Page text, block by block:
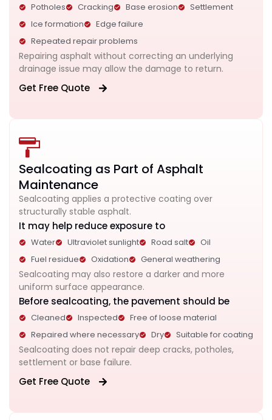
Potholes Cracking Base erosion
Settlement
Ice formation
Edge failure
Repeated repair problems
Repairing asphalt without correcting an underlying
drainage issue may allow the damage to return.
Get Free Quote
Sealcoating as Part of Asphalt
Maintenance
Sealcoating applies a protective coating over
structurally stable asphalt.
It may help reduce exposure to
Water Ultraviolet sunlight Road salt
Oil
Fuel residue
Oxidation General weathering
Sealcoating may also restore a darker and more
uniform surface appearance.
Before sealcoating, the pavement should be
Cleaned Inspected
Free of loose material
Repaired where necessary
Dry Suitable for coating
Sealcoating does not repair deep cracks, potholes,
settlement or base failure.
Get Free Quote